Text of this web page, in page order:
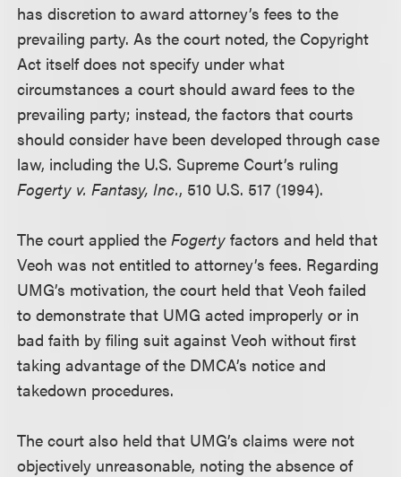
has discretion to award attorney’s fees to the
prevailing party. As the court noted, the Copyright
Act itself does not specify under what
circumstances a court should award fees to the
prevailing party; instead, the factors that courts
should consider have been developed through case
law, including the U.S. Supreme Court’s ruling
Fogerty v. Fantasy, Inc., 510 U.S. 517 (1994).
The court applied the Fogerty factors and held that
Veoh was not entitled to attorney’s fees. Regarding
UMG’s motivation, the court held that Veoh failed
to demonstrate that UMG acted improperly or in
bad faith by filing suit against Veoh without first
taking advantage of the DMCA’s notice and
takedown procedures.
The court also held that UMG’s claims were not
objectively unreasonable, noting the absence of